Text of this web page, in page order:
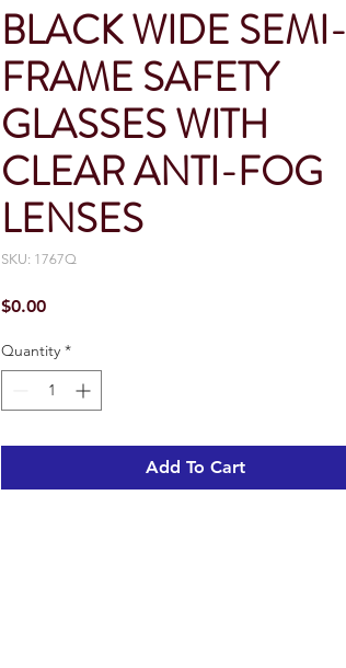
BLACK WIDE SEMI-
FRAME SAFETY
GLASSES WITH
CLEAR ANTI-FOG
LENSES
SKU: 1767Q
$0.00Price
Quantity *
Add To Cart